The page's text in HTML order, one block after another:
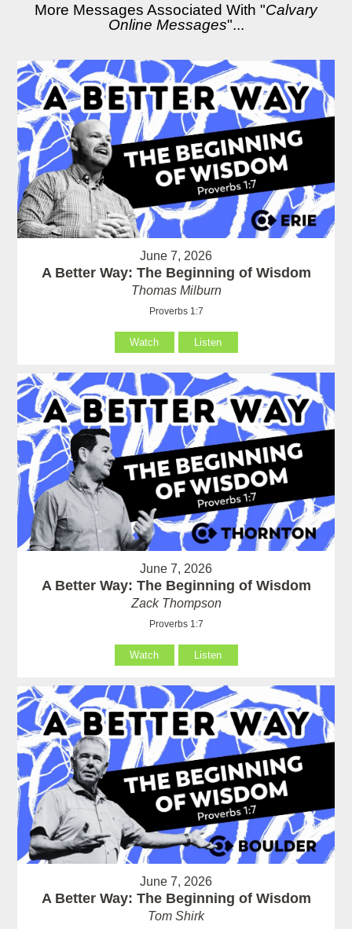
More Messages Associated With "Calvary
Online Messages"...
June 7, 2026
A Better Way: The Beginning of Wisdom
Thomas Milburn
Proverbs 1:7
Watch Listen
June 7, 2026
A Better Way: The Beginning of Wisdom
Zack Thompson
Proverbs 1:7
Watch Listen
June 7, 2026
A Better Way: The Beginning of Wisdom
Tom Shirk